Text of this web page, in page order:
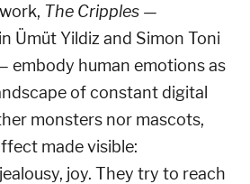
The Cripples —
Ümüt Yildiz and Simon Toni
embody human emotions as
of constant digital
monsters nor mascots,
made visible:
joy. They try to reach